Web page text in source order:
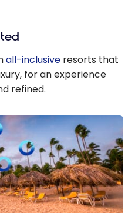
all-inclusive resorts that
for an experience
refined.